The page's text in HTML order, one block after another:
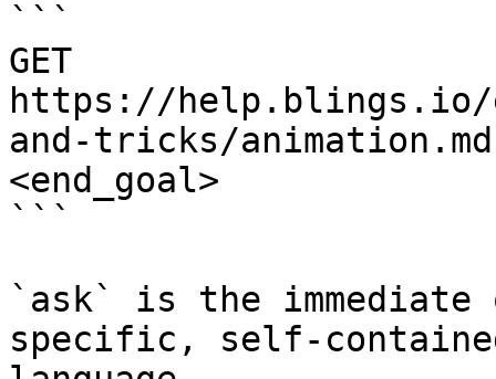
```
GET
https://
and-tricks/
<end_goal>
```
`ask` is the
specific, self-